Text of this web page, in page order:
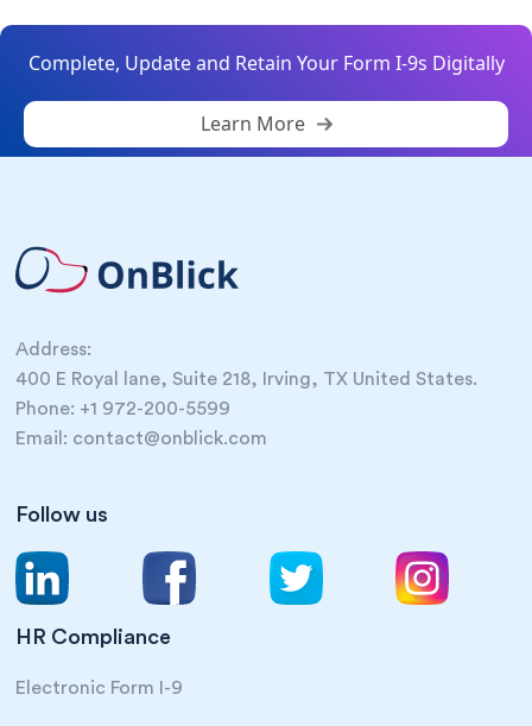
Complete, Update and Retain Your Form I-9s Digitally
Learn More
Address:
400 E Royal lane, Suite 218, Irving, TX United States.
Phone: +1 972-200-5599
Email: contact@onblick.com
Follow us
HR Compliance
Electronic Form I-9